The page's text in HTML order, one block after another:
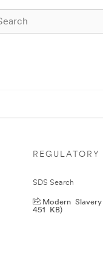
REGULATORY
SDS Search
Modern
451 KB)